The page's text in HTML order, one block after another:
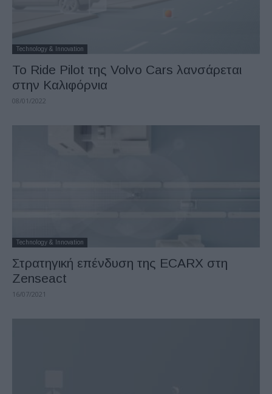
Technology & Innovation
Το Ride Pilot της Volvo Cars λανσάρεται
στην Καλιφόρνια
08/01/2022
Technology & Innovation
Στρατηγική επένδυση της ECARX στη
Zenseact
16/07/2021